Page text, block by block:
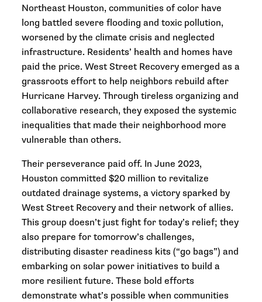
Northeast Houston, communities of color have
long battled severe flooding and toxic pollution,
worsened by the climate crisis and neglected
infrastructure. Residents’ health and homes have
paid the price. West Street Recovery emerged as a
grassroots effort to help neighbors rebuild after
Hurricane Harvey. Through tireless organizing and
collaborative research, they exposed the systemic
inequalities that made their neighborhood more
vulnerable than others.
Their perseverance paid off. In June 2023,
Houston committed $20 million to revitalize
outdated drainage systems, a victory sparked by
West Street Recovery and their network of allies.
This group doesn’t just fight for today’s relief; they
also prepare for tomorrow’s challenges,
distributing disaster readiness kits (“go bags”) and
embarking on solar power initiatives to build a
more resilient future. These bold efforts
demonstrate what’s possible when communities